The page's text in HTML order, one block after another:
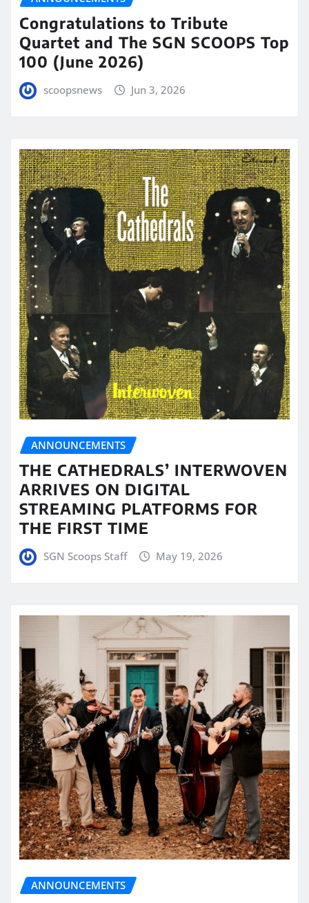
Congratulations to Tribute
Quartet and The SGN SCOOPS Top
100 (June 2026)
scoopsnews Jun 3, 2026
ANNOUNCEMENTS
THE CATHEDRALS’ INTERWOVEN
ARRIVES ON DIGITAL
STREAMING PLATFORMS FOR
THE FIRST TIME
SGN Scoops Staff May 19, 2026
ANNOUNCEMENTS